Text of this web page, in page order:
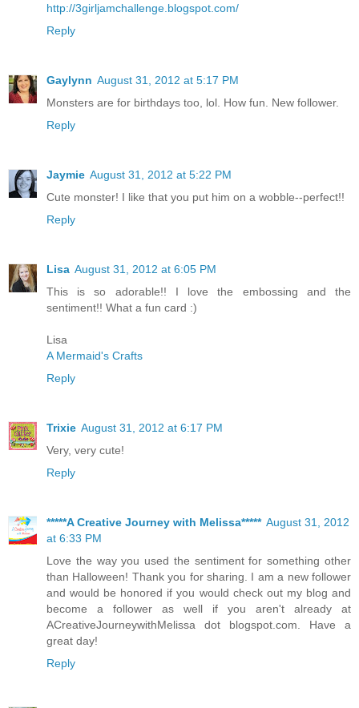
http://3girljamchallenge.blogspot.com/
Reply
Gaylynn August 31, 2012 at 5:17 PM
Monsters are for birthdays too, lol. How fun. New follower.
Reply
Jaymie August 31, 2012 at 5:22 PM
Cute monster! I like that you put him on a wobble--perfect!!
Reply
Lisa August 31, 2012 at 6:05 PM
This is so adorable!! I love the embossing and the
sentiment!! What a fun card :)
Lisa
A Mermaid's Crafts
Reply
Trixie August 31, 2012 at 6:17 PM
Very, very cute!
Reply
*****A Creative Journey with Melissa***** August 31, 2012
at 6:33 PM
Love the way you used the sentiment for something other
than Halloween! Thank you for sharing. I am a new follower
and would be honored if you would check out my blog and
become a follower as well if you aren't already at
ACreativeJourneywithMelissa dot blogspot.com. Have a
great day!
Reply